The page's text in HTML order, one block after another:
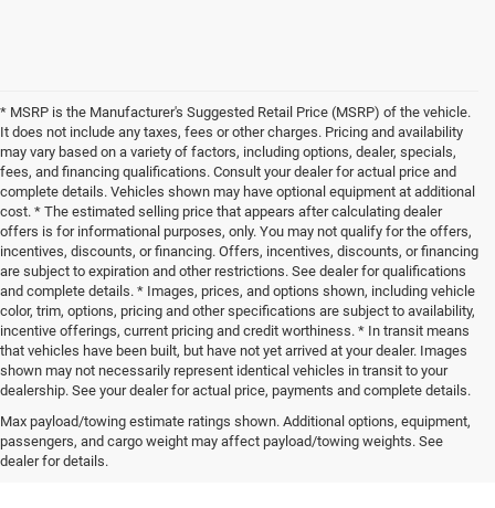
* MSRP is the Manufacturer's Suggested Retail Price (MSRP) of the vehicle.
It does not include any taxes, fees or other charges. Pricing and availability
may vary based on a variety of factors, including options, dealer, specials,
fees, and financing qualifications. Consult your dealer for actual price and
complete details. Vehicles shown may have optional equipment at additional
cost. * The estimated selling price that appears after calculating dealer
offers is for informational purposes, only. You may not qualify for the offers,
incentives, discounts, or financing. Offers, incentives, discounts, or financing
are subject to expiration and other restrictions. See dealer for qualifications
and complete details. * Images, prices, and options shown, including vehicle
color, trim, options, pricing and other specifications are subject to availability,
incentive offerings, current pricing and credit worthiness. * In transit means
that vehicles have been built, but have not yet arrived at your dealer. Images
shown may not necessarily represent identical vehicles in transit to your
dealership. See your dealer for actual price, payments and complete details.
Max payload/towing estimate ratings shown. Additional options, equipment,
passengers, and cargo weight may affect payload/towing weights. See
dealer for details.